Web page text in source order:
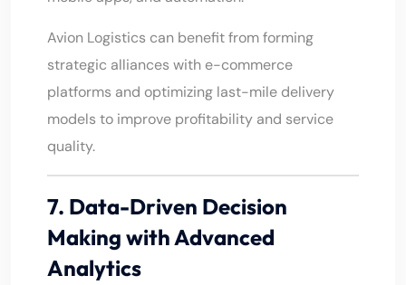
Avion Logistics can benefit from forming
strategic alliances with e-commerce
platforms and optimizing last-mile delivery
models to improve profitability and service
quality.
7. Data-Driven Decision
Making with Advanced
Analytics